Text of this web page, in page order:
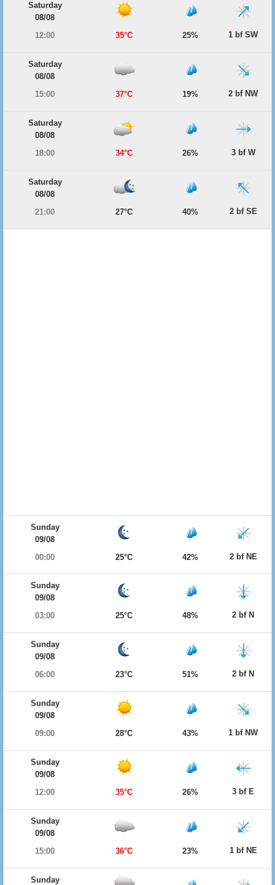
Saturday
08/08
12:00
35°C 25% 1 bf SW
Saturday
08/08
15:00
37°C 19% 2 bf NW
Saturday
08/08
18:00
34°C 26% 3 bf W
Saturday
08/08
21:00
27°C 40% 2 bf SE
Sunday
09/08
00:00
25°C 42% 2 bf NE
Sunday
09/08
03:00
25°C 48% 2 bf N
Sunday
09/08
06:00
23°C 51% 2 bf N
Sunday
09/08
09:00
28°C 43% 1 bf NW
Sunday
09/08
12:00
35°C 26% 3 bf E
Sunday
09/08
15:00
36°C 23% 1 bf NE
Sunday